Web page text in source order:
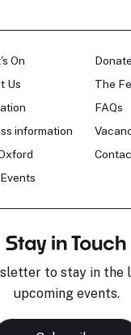
On
Us
information
Donate
The
FAQs
Stay in Touch
to stay in the
upcoming events.